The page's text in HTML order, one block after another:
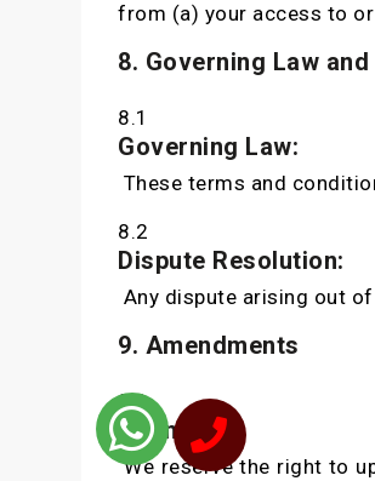
from (a) your access to
8. Governing Law
8.1
Governing Law:
These terms and
8.2
Dispute Resolution:
Any dispute arising out
9. Amendments
9.1
Changes:
We reserve the right to